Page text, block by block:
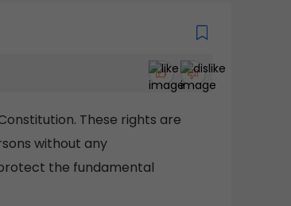
These rights are
without any
the fundamental